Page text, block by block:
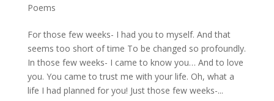
Poems
For those few weeks- I had you to myself. And that
seems too short of time To be changed so profoundly.
In those few weeks- I came to know you… And to love
you. You came to trust me with your life. Oh, what a
life I had planned for you! Just those few weeks-...